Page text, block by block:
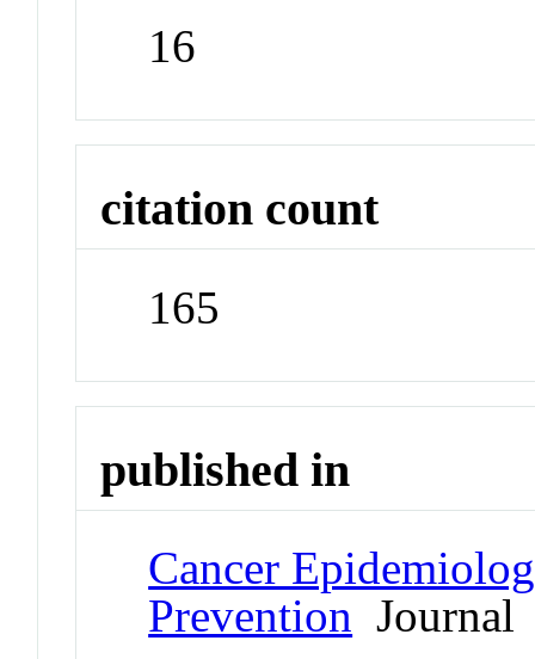
16
citation count
165
published in
Cancer
Prevention Journal